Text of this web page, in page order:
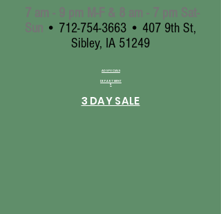
7 am - 9 pm M-F & 8 am - 7 pm Sat-
Sun • 712-754-3663• 407 9th St,
Sibley, IA 51249
AD SPECIALS
DEPARTMENT
S
3 DAY SALE